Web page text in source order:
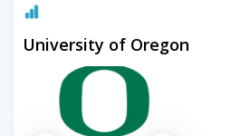
University of Oregon